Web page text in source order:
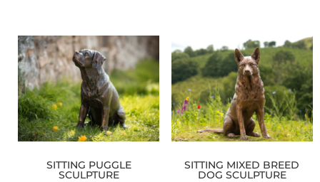
through
£13,800
through
£4,700
SITTING PUGGLE
SCULPTURE
SITTING MIXED BREED
DOG SCULPTURE